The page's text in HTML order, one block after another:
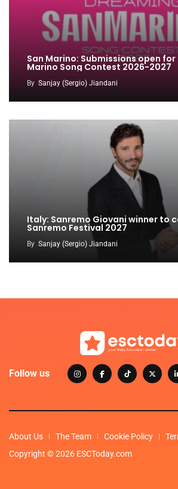
San Marino: Submissions open
Marino Song Contest 2026-2027
By Sanjay (Sergio) Jiandani
Italy: Sanremo Giovani winner to
Sanremo Festival 2027
By Sanjay (Sergio) Jiandani
Follow us
About Us The Team Cookie Policy
Copyright © 2026 ESCToday.com